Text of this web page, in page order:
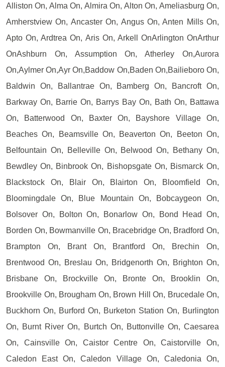
Alliston On, Alma On, Almira On, Alton On, Ameliasburg On,
Amherstview On, Ancaster On, Angus On, Anten Mills On,
Apto On, Ardtrea On, Aris On, Arkell OnArlington OnArthur
OnAshburn On, Assumption On, Atherley On,Aurora
On,Aylmer On,Ayr On,Baddow On,Baden On,Bailieboro On,
Baldwin On, Ballantrae On, Bamberg On, Bancroft On,
Barkway On, Barrie On, Barrys Bay On, Bath On, Battawa
On, Batterwood On, Baxter On, Bayshore Village On,
Beaches On, Beamsville On, Beaverton On, Beeton On,
Belfountain On, Belleville On, Belwood On, Bethany On,
Bewdley On, Binbrook On, Bishopsgate On, Bismarck On,
Blackstock On, Blair On, Blairton On, Bloomfield On,
Bloomingdale On, Blue Mountain On, Bobcaygeon On,
Bolsover On, Bolton On, Bonarlow On, Bond Head On,
Borden On, Bowmanville On, Bracebridge On, Bradford On,
Brampton On, Brant On, Brantford On, Brechin On,
Brentwood On, Breslau On, Bridgenorth On, Brighton On,
Brisbane On, Brockville On, Bronte On, Brooklin On,
Brookville On, Brougham On, Brown Hill On, Brucedale On,
Buckhorn On, Burford On, Burketon Station On, Burlington
On, Burnt River On, Burtch On, Buttonville On, Caesarea
On, Cainsville On, Caistor Centre On, Caistorville On,
Caledon East On, Caledon Village On, Caledonia On,